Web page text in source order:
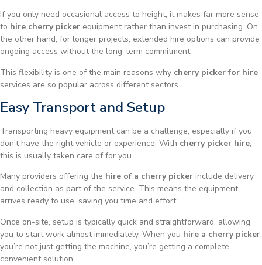
If you only need occasional access to height, it makes far more sense
to hire cherry picker equipment rather than invest in purchasing. On
the other hand, for longer projects, extended hire options can provide
ongoing access without the long-term commitment.
This flexibility is one of the main reasons why cherry picker for hire
services are so popular across different sectors.
Easy Transport and Setup
Transporting heavy equipment can be a challenge, especially if you
don’t have the right vehicle or experience. With cherry picker hire,
this is usually taken care of for you.
Many providers offering the hire of a cherry picker include delivery
and collection as part of the service. This means the equipment
arrives ready to use, saving you time and effort.
Once on-site, setup is typically quick and straightforward, allowing
you to start work almost immediately. When you hire a cherry picker,
you’re not just getting the machine, you’re getting a complete,
convenient solution.